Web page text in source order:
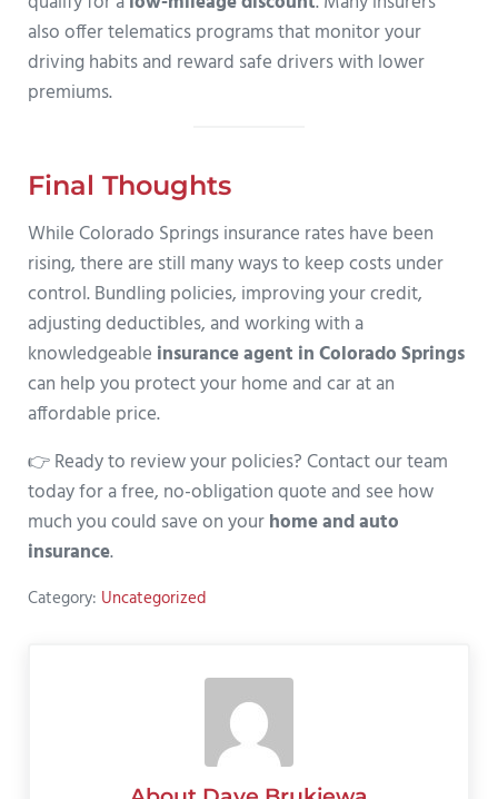
also offer telematics programs that monitor your
driving habits and reward safe drivers with lower
premiums.
Final Thoughts
While Colorado Springs insurance rates have been
rising, there are still many ways to keep costs under
control. Bundling policies, improving your credit,
adjusting deductibles, and working with a
knowledgeable insurance agent in Colorado Springs
can help you protect your home and car at an
affordable price.
👉 Ready to review your policies? Contact our team
today for a free, no-obligation quote and see how
much you could save on yourhome and auto
insurance.
Category: Uncategorized